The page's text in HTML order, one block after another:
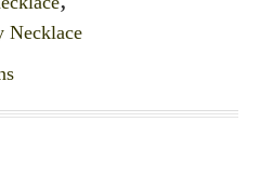
Necklace